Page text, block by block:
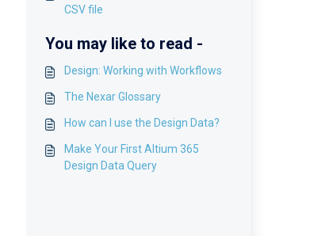
CSV file
You may like to read -
Design: Working with Workflows
The Nexar Glossary
How can I use the Design Data?
Make Your First Altium 365
Design Data Query